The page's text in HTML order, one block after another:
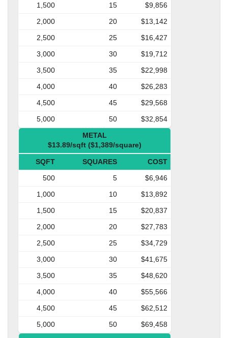
1,500
15
$9,856
2,000
20
$13,142
2,500
25
$16,427
3,000
30
$19,712
3,500
35
$22,998
4,000
40
$26,283
4,500
45
$29,568
5,000
50
$32,854
METAL
$13.89/sqft ($1,389/square)
SQFT SQUARES
COST
500
5
$6,946
1,000
10
$13,892
1,500
15
$20,837
2,000
20
$27,783
2,500
25
$34,729
3,000
30
$41,675
3,500
35
$48,620
4,000
40
$55,566
4,500
45
$62,512
5,000
50
$69,458